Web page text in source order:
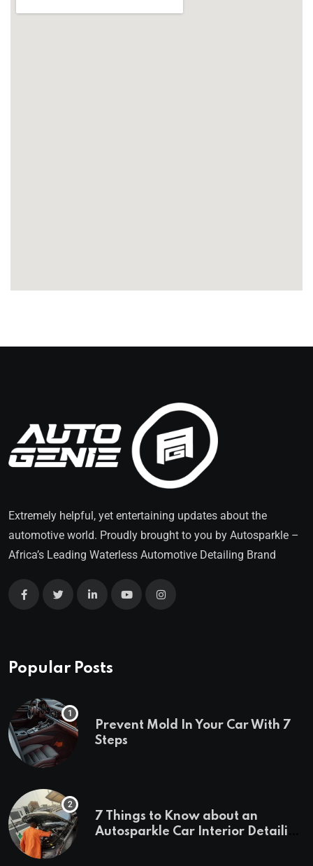
Extremely helpful, yet entertaining updates about the
automotive world. Proudly brought to you by Autosparkle –
Africa’s Leading Waterless Automotive Detailing Brand
Popular Posts
Prevent Mold In Your Car With 7
Steps
7 Things to Know about an
Autosparkle Car Interior Detailing